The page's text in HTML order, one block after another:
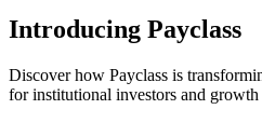
Introducing Payclass
Discover how Payclass is
for institutional investors and growth